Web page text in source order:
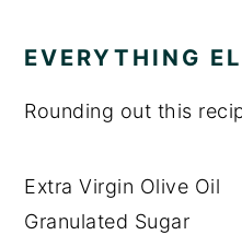
EVERYTHING
Rounding out this
Extra Virgin Olive Oil
Granulated Sugar